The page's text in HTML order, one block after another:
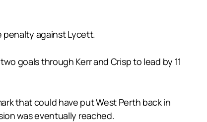
penalty against Lycett.
goals through Kerr and Crisp to lead by 11
that could have put West Perth back in
was eventually reached.